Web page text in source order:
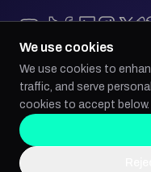
Groove Jones is an
We use cookies
We use cookies to
traffic, and serve
cookies to accept below.